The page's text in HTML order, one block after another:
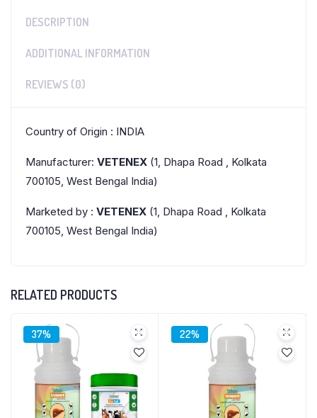
DESCRIPTION
ADDITIONAL INFORMATION
REVIEWS (0)
Country of Origin : INDIA
Manufacturer: VETENEX (1, Dhapa Road , Kolkata
700105, West Bengal India)
Marketed by : VETENEX (1, Dhapa Road , Kolkata
700105, West Bengal India)
RELATED PRODUCTS
37% 22%